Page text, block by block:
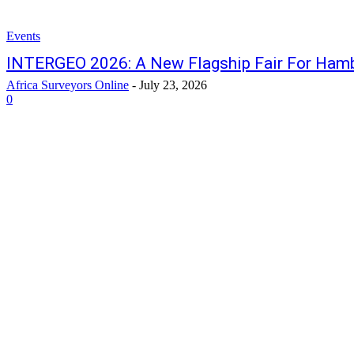
Events
INTERGEO 2026: A New Flagship Fair For
Africa Surveyors Online - July 23, 2026
0